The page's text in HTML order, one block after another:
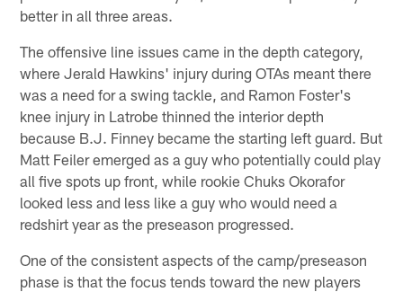
better in all three areas.
The offensive line issues came in the depth category,
where Jerald Hawkins' injury during OTAs meant there
was a need for a swing tackle, and Ramon Foster's
knee injury in Latrobe thinned the interior depth
because B.J. Finney became the starting left guard. But
Matt Feiler emerged as a guy who potentially could play
all five spots up front, while rookie Chuks Okorafor
looked less and less like a guy who would need a
redshirt year as the preseason progressed.
One of the consistent aspects of the camp/preseason
phase is that the focus tends toward the new players